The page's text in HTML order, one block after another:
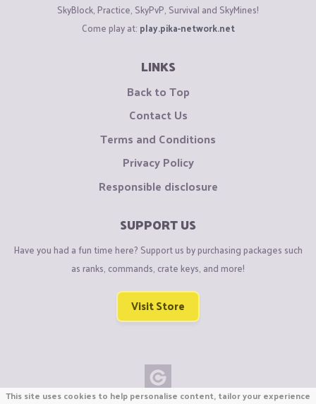
SkyBlock, Practice, SkyPvP, Survival and SkyMines!
Come play at: play.pika-network.net
LINKS
Back to Top
Contact Us
Terms and Conditions
Privacy Policy
Responsible disclosure
SUPPORT US
Have you had a fun time here? Support us by purchasing packages such
as ranks, commands, crate keys, and more!
Visit Store
This site uses cookies to help personalise content, tailor your experience